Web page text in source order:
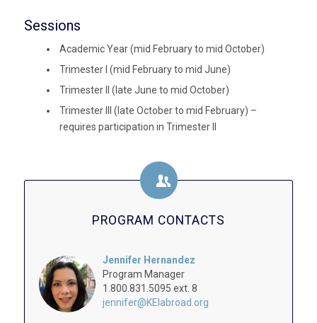
Sessions
Academic Year (mid February to mid October)
Trimester I (mid February to mid June)
Trimester II (late June to mid October)
Trimester III (late October to mid February) –
requires participation in Trimester II
PROGRAM CONTACTS
Jennifer Hernandez
Program Manager
1.800.831.5095 ext. 8
jennifer@KEIabroad.org